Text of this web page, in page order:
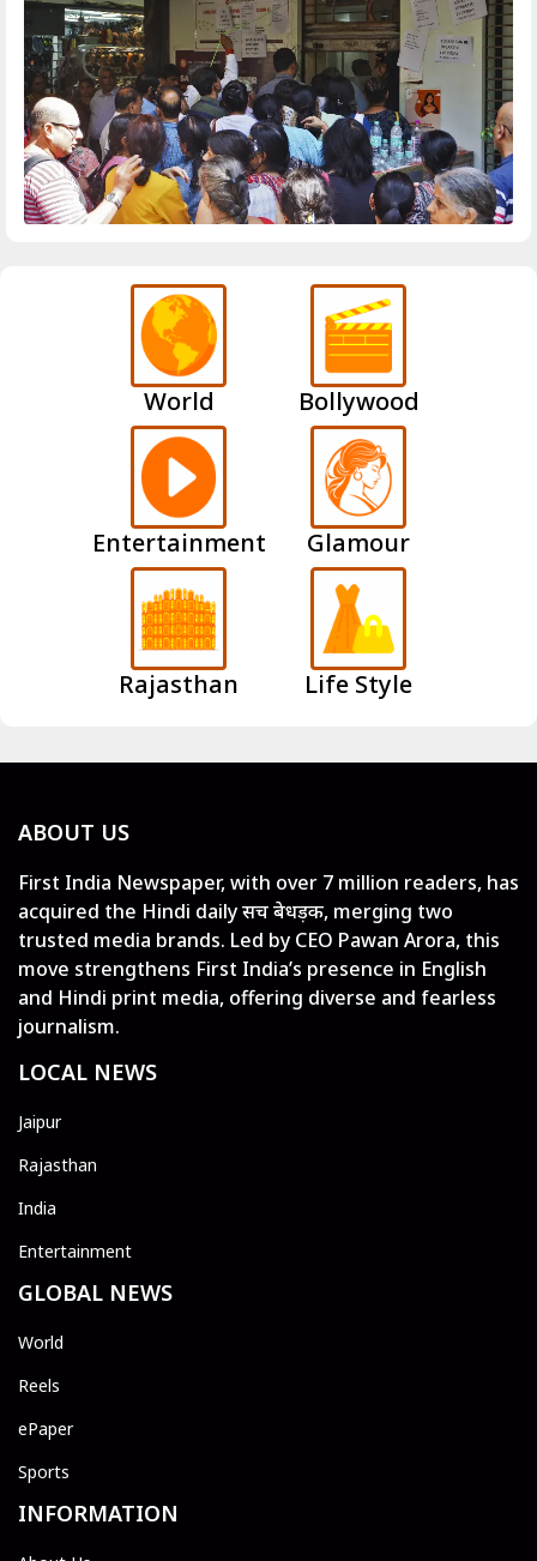
World Bollywood
Entertainment Glamour
Rajasthan Life Style
ABOUT US
First India Newspaper, with over 7 million readers, has
acquired the Hindi daily सच बेधड़क, merging two
trusted media brands. Led by CEO Pawan Arora, this
move strengthens First India’s presence in English
and Hindi print media, offering diverse and fearless
journalism.
LOCAL NEWS
Jaipur
Rajasthan
India
Entertainment
GLOBAL NEWS
World
Reels
ePaper
Sports
INFORMATION